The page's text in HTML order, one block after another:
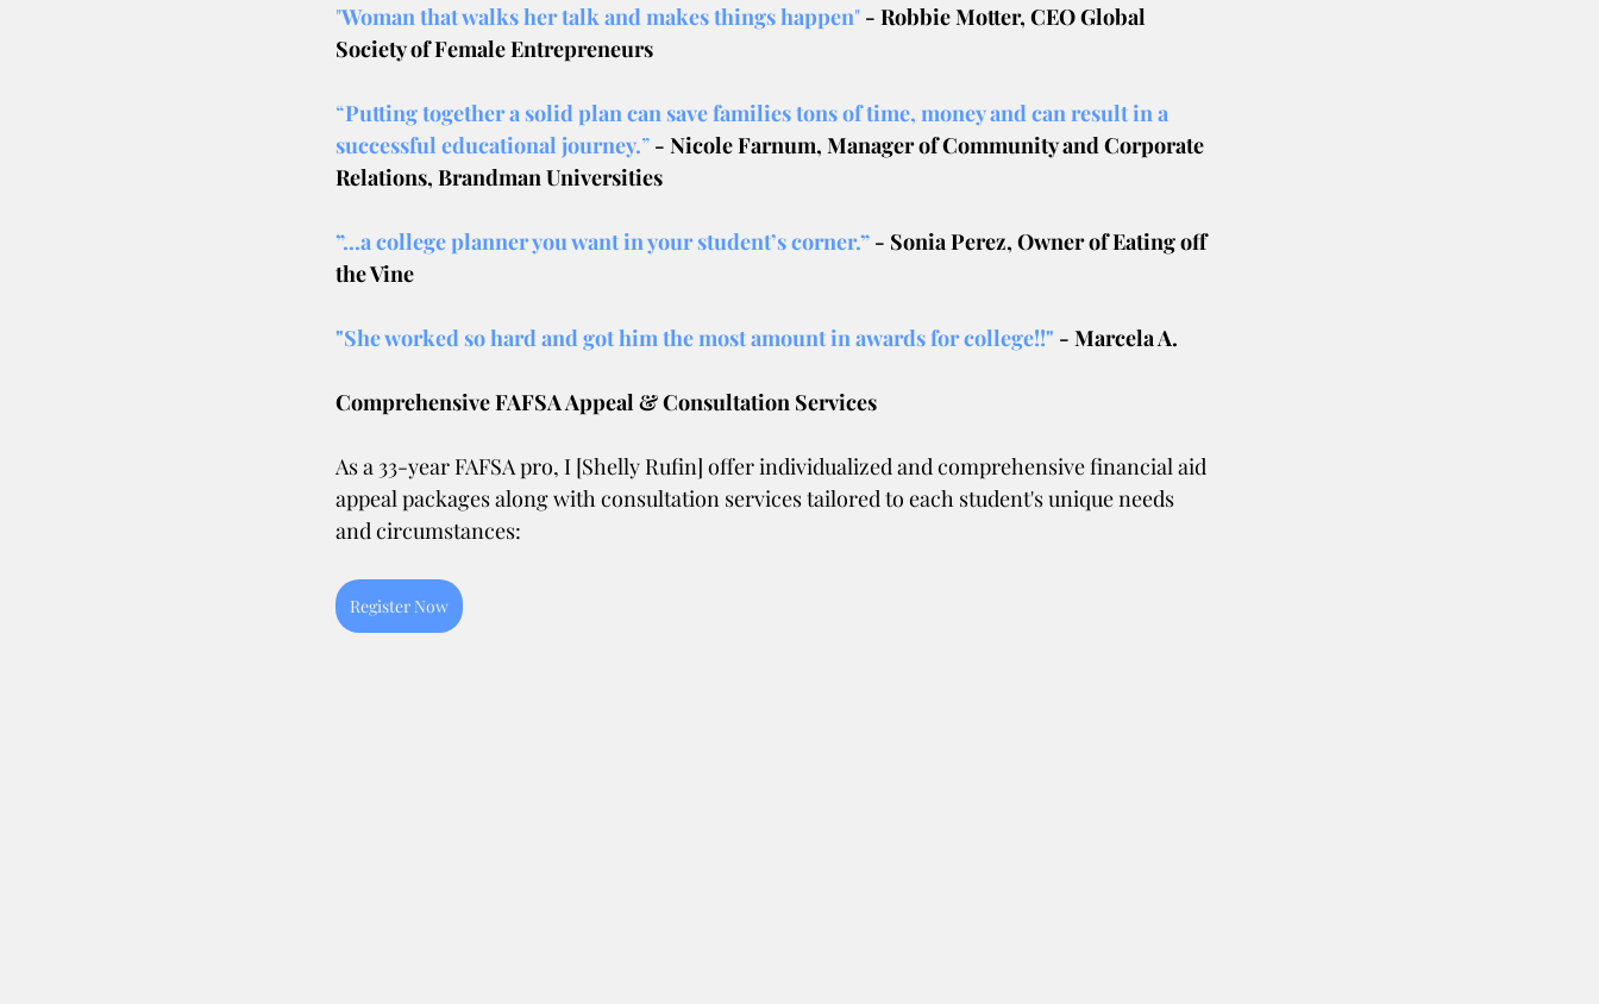
"Woman that walks her talk and makes things happen" - Robbie Motter, CEO Global
Society of Female Entrepreneurs
“Putting together a solid plan can save families tons of time, money and can result in a
successful educational journey.” - Nicole Farnum, Manager of Community and Corporate
Relations, Brandman Universities
”...a college planner you want in your student’s corner.” - Sonia Perez, Owner of Eating off
the Vine
"She worked so hard and got him the most amount in awards for college!!" - Marcela A.
Comprehensive FAFSA Appeal & Consultation Services
As a 33-year FAFSA pro, I [Shelly Rufin] offer individualized and comprehensive financial aid
appeal packages along with consultation services tailored to each student's unique needs
and circumstances:
Register Now